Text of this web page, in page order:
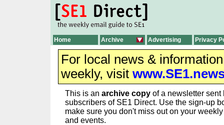
Home Archive Advertising Privacy
For local news &
weekly, visit
This is an archive copy of a newsletter sent
subscribers of SE1 Direct. Use the sign-up
make sure you don't miss out on your
and events.